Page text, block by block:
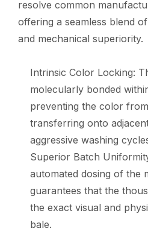
resolve common
offering a seamless blend
and mechanical superiority.
Intrinsic Color Locking:
molecularly bonded
preventing the color
transferring onto
aggressive washing
Superior Batch
automated dosing of the
guarantees that the
the exact visual and
bale.